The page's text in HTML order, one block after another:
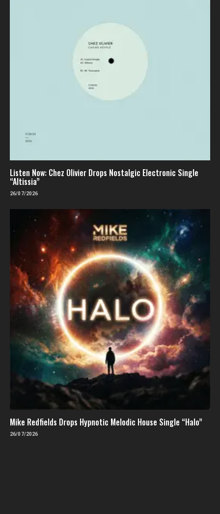
Listen Now: Chez Olivier Drops Nostalgic Electronic Single
“Altissia”
26/07/2026
Mike Redfields Drops Hypnotic Melodic House Single “Halo”
26/07/2026